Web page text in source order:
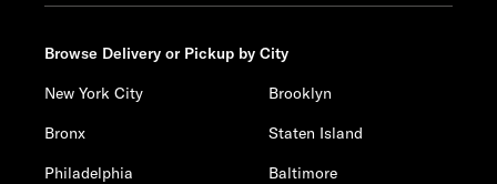
Browse Delivery or Pickup by City
New York City
Brooklyn
Bronx
Staten Island
Philadelphia
Baltimore